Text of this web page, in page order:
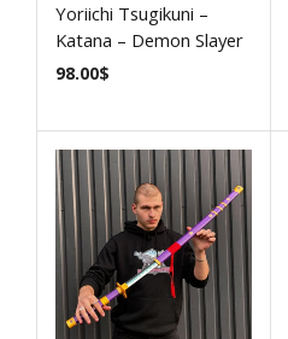
Yoriichi Tsugikuni –
Katana – Demon Slayer
98.00$